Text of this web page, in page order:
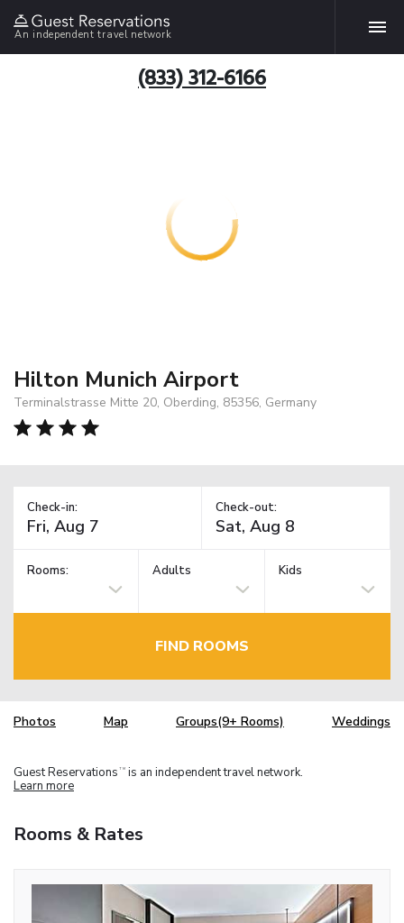
An independent travel network
(833) 312-6166
Hilton Munich Airport
Terminalstrasse Mitte 20, Oberding, 85356, Germany
Check-in: Check-out:
Rooms: Adults Kids
FIND ROOMS
Photos Map Groups(9+ Rooms) Weddings
Guest Reservations TM is an independent travel network.
Learn more
Rooms & Rates